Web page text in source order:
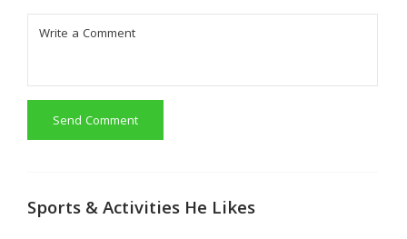
Send Comment
Sports & Activities He Likes